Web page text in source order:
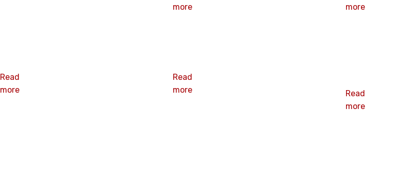
more
more
Read
more
Read
more
Read
more